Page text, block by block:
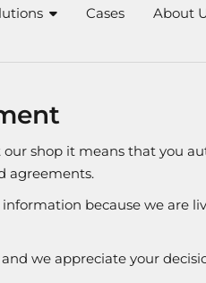
Cases About
shop it means that you
agreements.
because we are
we appreciate your